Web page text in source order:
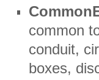
common
conduit,
boxes,